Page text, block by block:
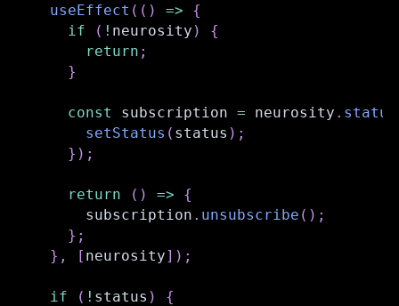
useEffect ( ( ) =>
{
if
( ! neurosity )
{
return ;
}
const subscription = neurosity . status
setStatus ( status ) ;
} ) ;
return ( ) =>
{
      subscription
. unsubscribe ( ) ;
} ;
} , [ neurosity] ) ;
if ( ! status )
{